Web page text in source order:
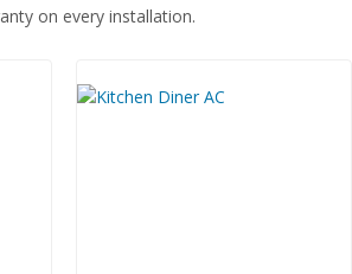
on every installation.